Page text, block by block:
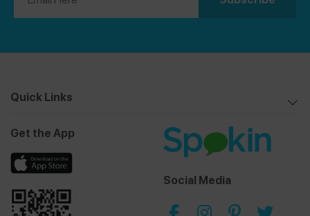
Quick Links
Get the App
Social Media